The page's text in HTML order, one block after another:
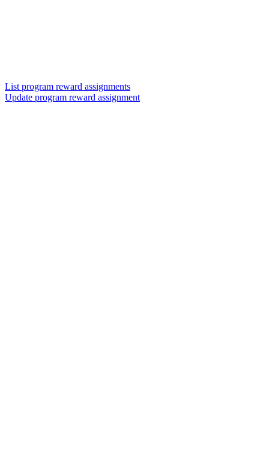
List program reward assignments
Update program reward assignment